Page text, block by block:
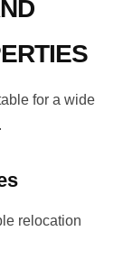
for a wide
relocation